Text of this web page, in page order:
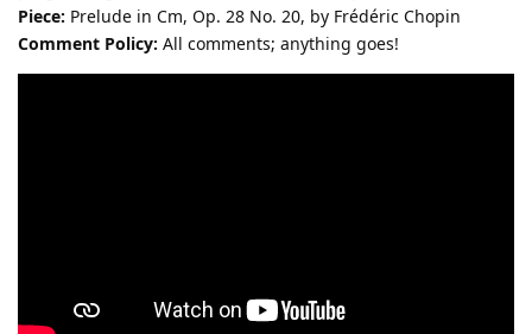
Piece: Prelude in Cm, Op. 28 No. 20, by Frédéric Chopin
Comment Policy: All comments; anything goes!